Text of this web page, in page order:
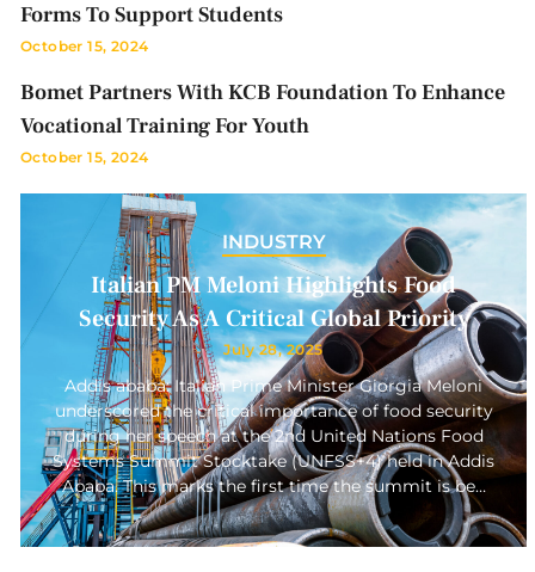
Forms To Support Students
October 15, 2024
Bomet Partners With KCB Foundation To Enhance
Vocational Training For Youth
October 15, 2024
INDUSTRY
Italian PM Meloni Highlights Food
Security As A Critical Global Priority
July 28, 2025
Addis ababa: Italian Prime Minister Giorgia Meloni
underscored the critical importance of food security
during her speech at the 2nd United Nations Food
Systems Summit Stocktake (UNFSS+4) held in Addis
Ababa. This marks the first time the summit is be…